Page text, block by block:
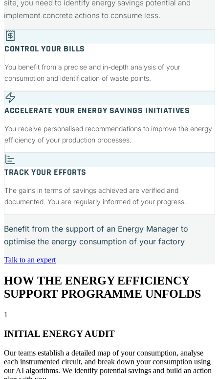
site, you need to identify energy savings potential and
implement concrete actions to consume less.
CONTROL YOUR BILLS
You benefit from a precise and in-depth analysis of your
consumption and identification of waste points.
ACCELERATE YOUR ENERGY SAVINGS INITIATIVES
You receive personalised recommendations to improve the energy
efficiency of your production processes.
TRACK YOUR EFFORTS
The gains in terms of savings achieved are verified and
documented. You are regularly informed of your progress.
Benefit from the support of an Energy Manager to
optimise the energy consumption of your factory
Talk to an expert
HOW THE ENERGY EFFICIENCY
SUPPORT PROGRAMME UNFOLDS
1
INITIAL ENERGY AUDIT
Our teams establish a detailed map of your consumption, analyse
each instrumented circuit, and break down your consumption using
our AI algorithms. We identify potential savings and build an action